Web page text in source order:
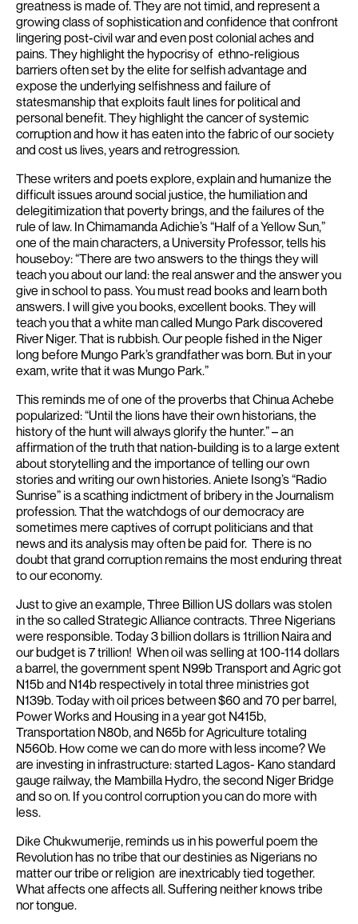
greatness is made of.They are not timid, and represent a
growing class of sophistication and confidence that confront
lingering post-civil war and even post colonial aches and
pains.They highlight the hypocrisy of ethno-religious
barriers often set by the elite for selfish advantage and
expose the underlying selfishness and failure of
statesmanship that exploits fault lines for political and
personal benefit. They highlight the cancer of systemic
corruption and how it has eaten into the fabric of our society
and cost us lives, years and retrogression.
These writers and poets explore, explain and humanize the
difficult issues around social justice, the humiliation and
delegitimization that poverty brings, and the failures of the
rule of law. In Chimamanda Adichie’s “Half of a Yellow Sun,”
one of the main characters, a University Professor, tells his
houseboy: “There are two answers to the things they will
teach you about our land: the real answer and the answer you
give in school to pass. You must read books and learn both
answers. I will give you books, excellent books. They will
teach you that a white man called Mungo Park discovered
River Niger. That is rubbish. Our people fished in the Niger
long before Mungo Park’s grandfather was born. But in your
exam, write that it was Mungo Park.”
This reminds me of one of the proverbs that Chinua Achebe
popularized: “Until the lions have their own historians, the
history of the hunt will always glorify the hunter.” – an
affirmation of the truth that nation-building is to a large extent
about storytelling and the importance of telling our own
stories and writing our own histories.Aniete Isong’s “Radio
Sunrise” is a scathing indictment of bribery in the Journalism
profession. That the watchdogs of our democracy are
sometimes mere captives of corrupt politicians and that
news and its analysis may often be paid for. There is no
doubt that grand corruption remains the most enduring threat
to our economy.
Just to give an example, Three Billion US dollars was stolen
in the so called Strategic Alliance contracts. Three Nigerians
were responsible. Today 3 billion dollars is 1trillion Naira and
our budget is 7 trillion! When oil was selling at 100-114 dollars
a barrel, the government spent N99b Transport and Agric got
N15b and N14b respectively in total three ministries got
N139b. Today with oil prices between $60 and 70 per barrel,
Power Works and Housing in a year got N415b,
Transportation N80b, and N65b for Agriculture totaling
N560b. How come we can do more with less income?We
are investing in infrastructure: started Lagos- Kano standard
gauge railway, the Mambilla Hydro, the second Niger Bridge
and so on. If you control corruption you can do more with
less.
Dike Chukwumerije, reminds us in his powerful poem the
Revolution has no tribe that our destinies as Nigerians no
matter our tribe or religion are inextricably tied together.
What affects one affects all. Suffering neither knows tribe
nor tongue.